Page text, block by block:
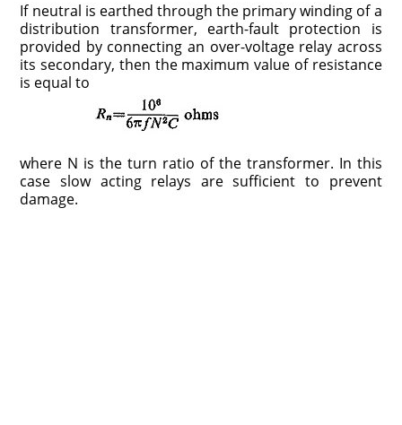
If neutral is earthed through the primary winding of a
distribution transformer, earth-fault protection is
provided by connecting an over-voltage relay across
its secondary, then the maximum value of resistance
is equal to
where N is the turn ratio of the transformer. In this
case slow acting relays are sufficient to prevent
damage.